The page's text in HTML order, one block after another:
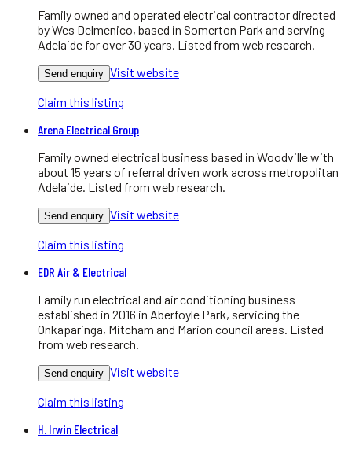
Family owned and operated electrical contractor directed
by Wes Delmenico, based in Somerton Park and serving
Adelaide for over 30 years. Listed from web research.
Send enquiry Visit website
Claim this listing
Arena Electrical Group
Family owned electrical business based in Woodville with
about 15 years of referral driven work across metropolitan
Adelaide. Listed from web research.
Send enquiry Visit website
Claim this listing
EDR Air & Electrical
Family run electrical and air conditioning business
established in 2016 in Aberfoyle Park, servicing the
Onkaparinga, Mitcham and Marion council areas. Listed
from web research.
Send enquiry Visit website
Claim this listing
H. Irwin Electrical